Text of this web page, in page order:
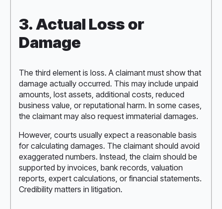
3. Actual Loss or
Damage
The third element is loss. A claimant must show that
damage actually occurred. This may include unpaid
amounts, lost assets, additional costs, reduced
business value, or reputational harm. In some cases,
the claimant may also request immaterial damages.
However, courts usually expect a reasonable basis
for calculating damages. The claimant should avoid
exaggerated numbers. Instead, the claim should be
supported by invoices, bank records, valuation
reports, expert calculations, or financial statements.
Credibility matters in litigation.